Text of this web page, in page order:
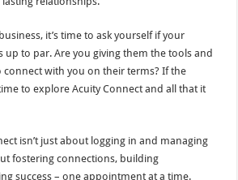
it’s time to ask yourself if your
up to par. Are you giving them the tools and
connect with you on their terms? If the
to explore Acuity Connect and all that it
isn’t just about logging in and managing
fostering connections, building
success – one appointment at a time.